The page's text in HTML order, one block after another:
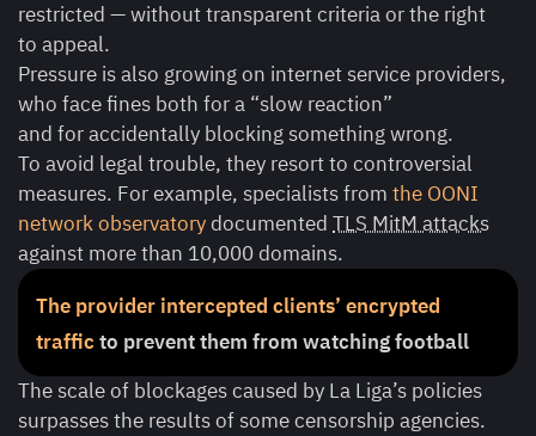
restricted — without transparent criteria or the right
to appeal.
Pressure is also growing on internet service providers,
who face fines both for a “slow reaction”
and for accidentally blocking something wrong.
To avoid legal trouble, they resort to controversial
measures. For example, specialists from the OONI
network observatory documented TLS MitM attacks
against more than 10,000 domains.
The provider intercepted clients’ encrypted
trafficto prevent them from watching football
The scale of blockages caused by La Liga’s policies
surpasses the results of some censorship agencies.